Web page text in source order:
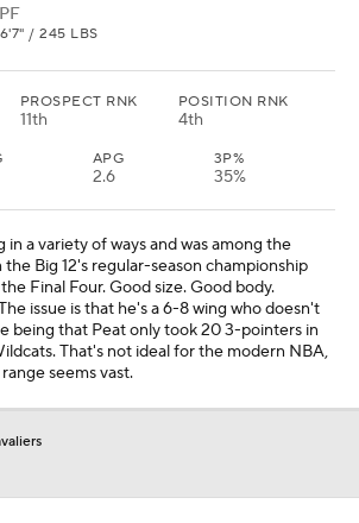
PF
/ 245 LBS
PROSPECT RNK
11th
POSITION RNK
4th
APG
2.6
3P%
35%
in a variety of ways and was among the
the Big 12's regular-season championship
Final Four. Good size. Good body.
issue is that he's a 6-8 wing who doesn't
being that Peat only took 20 3-pointers in
That's not ideal for the modern NBA,
seems vast.